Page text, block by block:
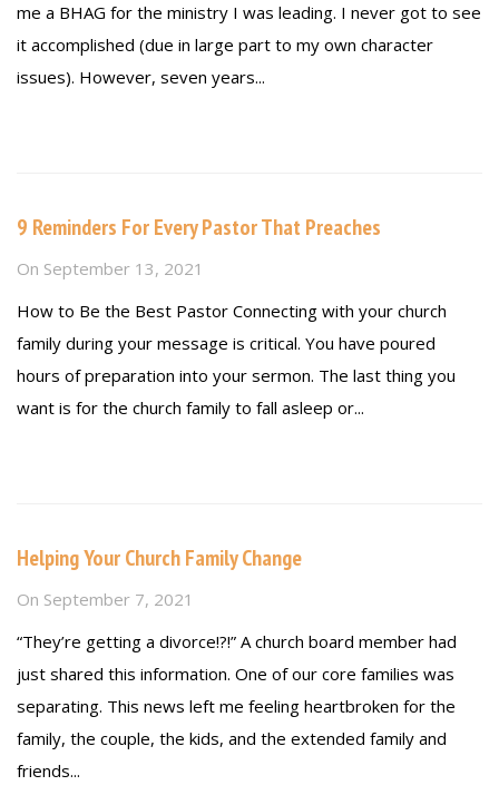
me a BHAG for the ministry I was leading. I never got to see
it accomplished (due in large part to my own character
issues). However, seven years...
9 Reminders For Every Pastor That Preaches
On September 13, 2021
How to Be the Best Pastor Connecting with your church
family during your message is critical. You have poured
hours of preparation into your sermon. The last thing you
want is for the church family to fall asleep or...
Helping Your Church Family Change
On September 7, 2021
“They’re getting a divorce!?!” A church board member had
just shared this information. One of our core families was
separating. This news left me feeling heartbroken for the
family, the couple, the kids, and the extended family and
friends...